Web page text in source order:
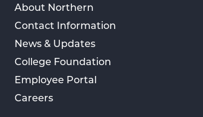
About Northern
Contact Information
News & Updates
College Foundation
Employee Portal
Careers